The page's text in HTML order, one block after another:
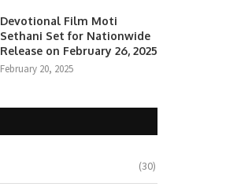
Devotional Film Moti
Sethani Set for Nationwide
Release on February 26, 2025
February 20, 2025
(30)